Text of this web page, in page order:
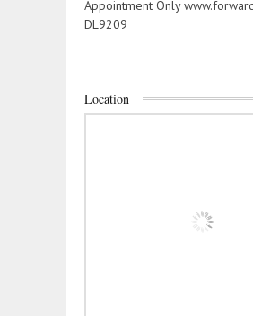
Appointment Only
DL9209
Location